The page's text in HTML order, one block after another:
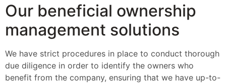
Our beneficial ownership
management solutions
We have strict procedures in place to conduct thorough
due diligence in order to identify the owners who
benefit from the company, ensuring that we have up-to-